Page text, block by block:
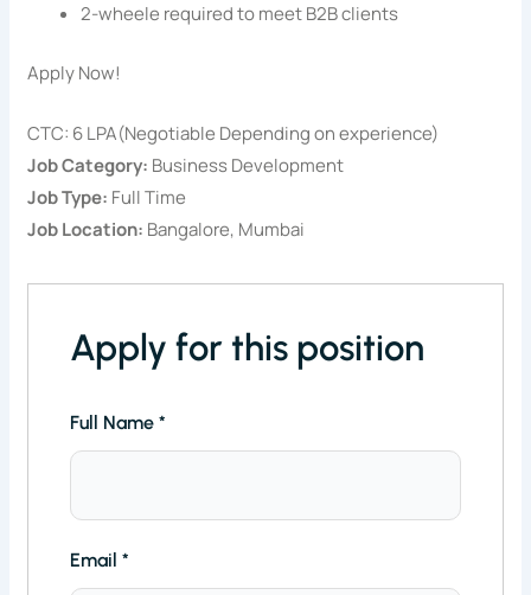
2-wheele required to meet B2B clients
Apply Now!
CTC: 6 LPA(Negotiable Depending on experience)
Job Category: Business Development
Job Type: Full Time
Job Location: Bangalore Mumbai
Apply for this position
Full Name*
Email*